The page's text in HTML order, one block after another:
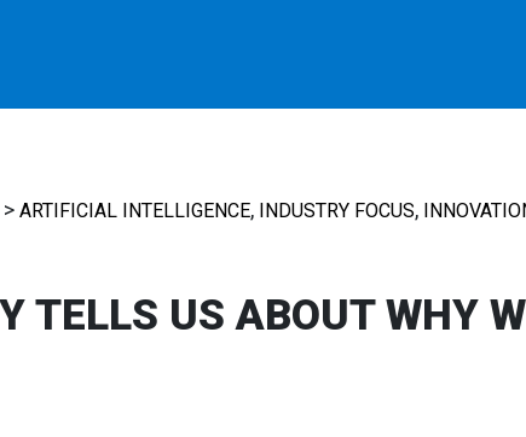
> ARTIFICIAL INTELLIGENCE, INDUSTRY FOCUS,
TELLS US ABOUT WHY